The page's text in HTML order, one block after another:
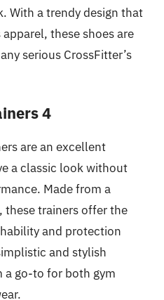
With a trendy design that
these shoes are
serious CrossFitter’s
4
are an excellent
a classic look without
Made from a
these trainers offer the
and protection
and stylish
a go-to for both gym